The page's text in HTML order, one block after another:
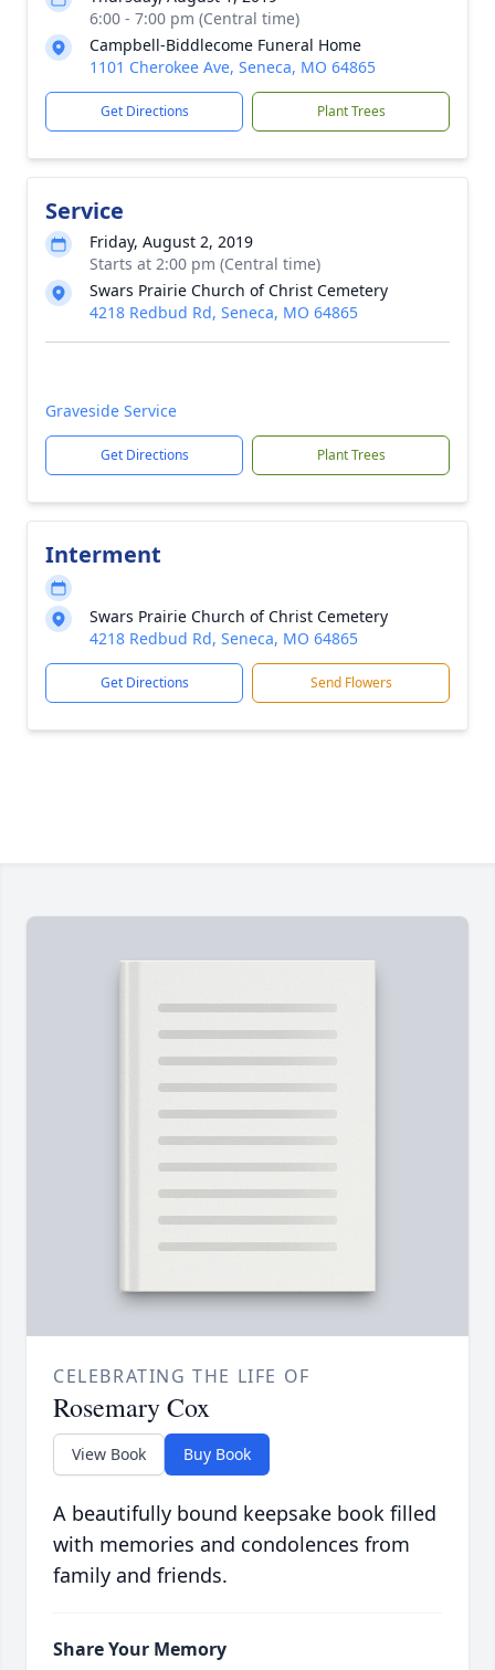
6:00 - 7:00 pm (Central time)
Campbell-Biddlecome Funeral Home
1101 Cherokee Ave, Seneca, MO 64865
Get Directions Plant Trees
Service
Friday, August 2, 2019
Starts at 2:00 pm (Central time)
Swars Prairie Church of Christ Cemetery
4218 Redbud Rd, Seneca, MO 64865
Graveside Service
Get Directions Plant Trees
Interment
Swars Prairie Church of Christ Cemetery
4218 Redbud Rd, Seneca, MO 64865
Get Directions Send Flowers
CELEBRATING THE LIFE OF
Rosemary Cox
View Book Buy Book
A beautifully bound keepsake book filled
with memories and condolences from
family and friends.
Share Your Memory